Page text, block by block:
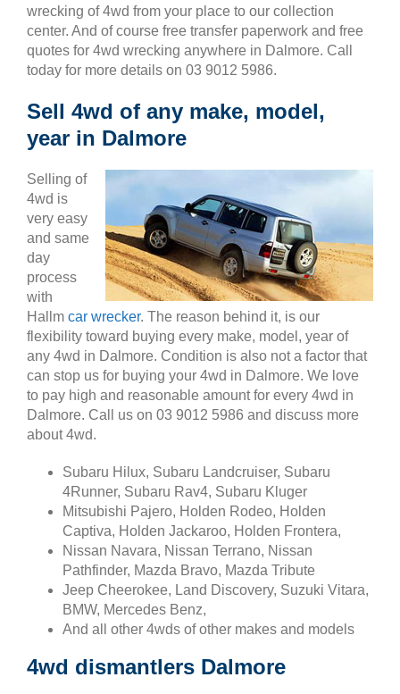
wrecking of 4wd from your place to our collection
center. And of course free transfer paperwork and free
quotes for 4wd wrecking anywhere in Dalmore. Call
today for more details on 03 9012 5986.
Sell 4wd of any make, model,
year in Dalmore
Selling of
4wd is
very easy
and same
day
process
with
Hallm car wrecker. The reason behind it, is our
flexibility toward buying every make, model, year of
any 4wd in Dalmore. Condition is also not a factor that
can stop us for buying your 4wd in Dalmore. We love
to pay high and reasonable amount for every 4wd in
Dalmore. Call us on 03 9012 5986 and discuss more
about 4wd.
Subaru Hilux, Subaru Landcruiser, Subaru
4Runner, Subaru Rav4, Subaru Kluger
Mitsubishi Pajero, Holden Rodeo, Holden
Captiva, Holden Jackaroo, Holden Frontera,
Nissan Navara, Nissan Terrano, Nissan
Pathfinder, Mazda Bravo, Mazda Tribute
Jeep Cheerokee, Land Discovery, Suzuki Vitara,
BMW, Mercedes Benz,
And all other 4wds of other makes and models
4wd dismantlers Dalmore